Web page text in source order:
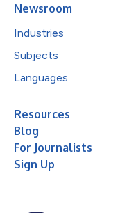
Newsroom
Industries
Subjects
Languages
Resources
Blog
For Journalists
Sign Up